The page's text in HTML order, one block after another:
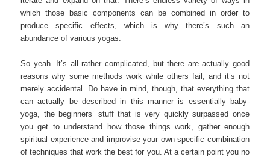
which those basic components can be combined in order to
produce specific effects, which is why there’s such an
abundance of various yogas.
So yeah. It’s all rather complicated, but there are actually good
reasons why some methods work while others fail, and it’s not
merely accidental. Do have in mind, though, that everything that
can actually be described in this manner is essentially baby-
yoga, the beginners’ stuff that is very quickly surpassed once
you get to understand how those things work, gather enough
spiritual experience and improvise your own specific combination
of techniques that work the best for you. At a certain point you no